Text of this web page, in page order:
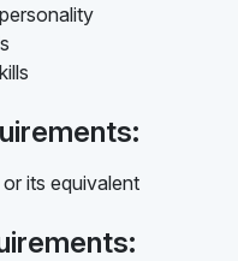
its equivalent